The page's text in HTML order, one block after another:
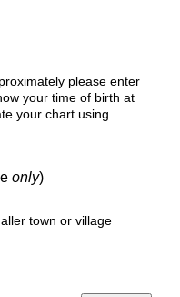
please enter
your time of birth at
your chart using
only)
town or village